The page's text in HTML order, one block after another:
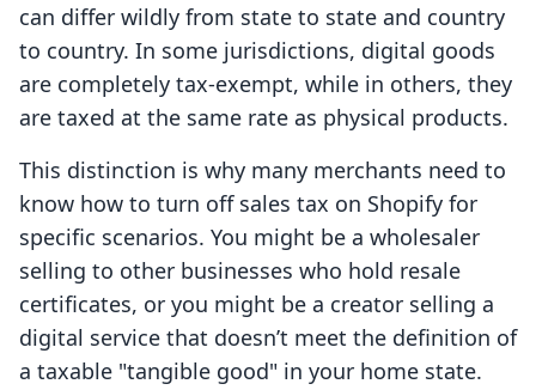
can differ wildly from state to state and country
to country. In some jurisdictions, digital goods
are completely tax-exempt, while in others, they
are taxed at the same rate as physical products.
This distinction is why many merchants need to
know how to turn off sales tax on Shopify for
specific scenarios. You might be a wholesaler
selling to other businesses who hold resale
certificates, or you might be a creator selling a
digital service that doesn’t meet the definition of
a taxable "tangible good" in your home state.